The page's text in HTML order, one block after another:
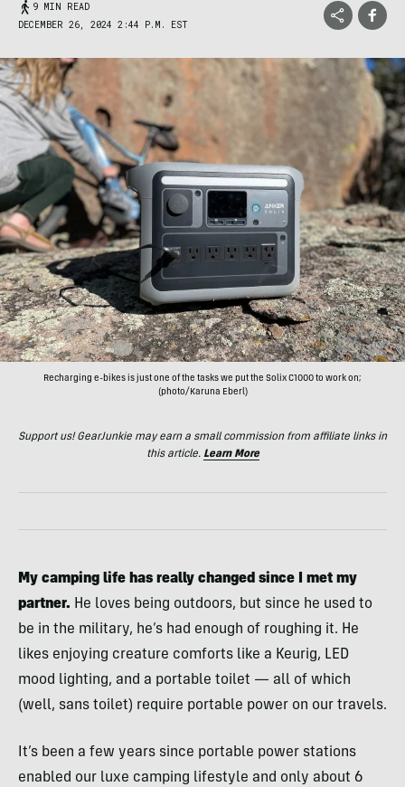
9 MIN READ
DECEMBER 26, 2024 2:44 P.M. EST
Recharging e-bikes is just one of the tasks we put the Solix C1000 to work on;
(photo/Karuna Eberl)
Support us! GearJunkie may earn a small commission from affiliate links in
this article. Learn More
My camping life has really changed since I met my
partner. He loves being outdoors, but since he used to
be in the military, he’s had enough of roughing it. He
likes enjoying creature comforts like a Keurig, LED
mood lighting, and a portable toilet — all of which
(well, sans toilet) require portable power on our travels.
It’s been a few years since portable power stations
enabled our luxe camping lifestyle and only about 6